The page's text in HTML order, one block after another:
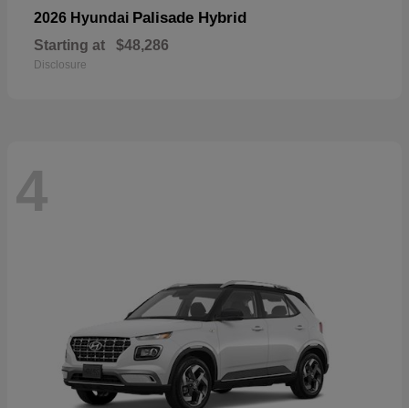
2026 Hyundai Palisade Hybrid
Starting at $48,286
Disclosure
4